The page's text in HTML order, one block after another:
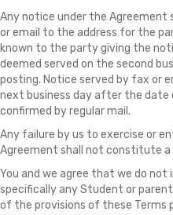
Any notice under the Agreement
or email to the address for the
known to the party giving the
deemed served on the second
posting. Notice served by fax or
next business day after the date
confirmed by regular mail.
Any failure by us to exercise or
Agreement shall not constitute a
You and we agree that we do
specifically any Student or
of the provisions of these